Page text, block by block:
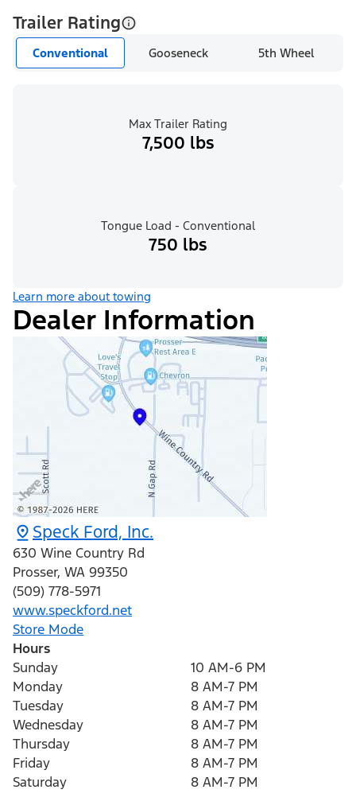
Trailer Rating
Conventional Gooseneck 5th Wheel
Max Trailer Rating
7,500 lbs
Tongue Load - Conventional
750 lbs
Learn more about towing
Dealer Information
Speck Ford, Inc.
630 Wine Country Rd
Prosser, WA 99350
(509) 778-5971
www.speckford.net
Store Mode
Hours
Sunday
10 AM-6 PM
Monday
8 AM-7 PM
Tuesday
8 AM-7 PM
Wednesday
8 AM-7 PM
Thursday
8 AM-7 PM
Friday
8 AM-7 PM
Saturday
8 AM-7 PM